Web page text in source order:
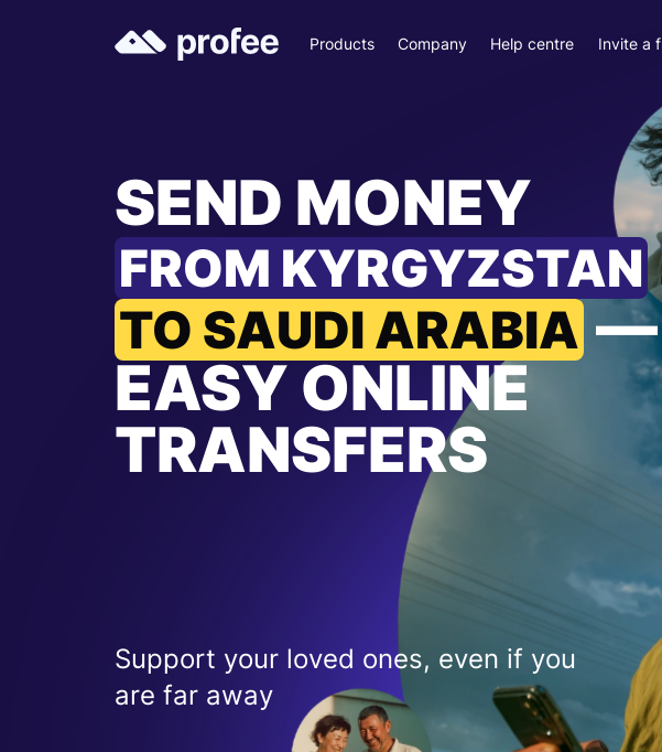
Products Company Help centre Invite a
SEND MONEY
FROM KYRGYZSTAN
TO SAUDI ARABIA —
EASY ONLINE
TRANSFERS
Support your loved ones, even if you
are far away